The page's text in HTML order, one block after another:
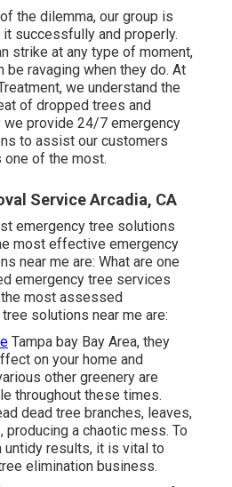
the dilemma, our group is
successfully and properly.
strike at any type of moment,
be ravaging when they do. At
we understand the
of dropped trees and
we provide 24/7 emergency
to assist our customers
one of the most.
Service Arcadia, CA
emergency tree solutions
most effective emergency
near me are: What are one
emergency tree services
most assessed
solutions near me are:
Tampa bay Bay Area, they
on your home and
other greenery are
throughout these times.
dead tree branches, leaves,
producing a chaotic mess. To
untidy results, it is vital to
elimination business.